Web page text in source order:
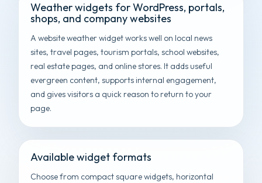
Weather widgets for WordPress, portals,
shops, and company websites
A website weather widget works well on local news
sites, travel pages, tourism portals, school websites,
real estate pages, and online stores. It adds useful
evergreen content, supports internal engagement,
and gives visitors a quick reason to return to your
page.
Available widget formats
Choose from compact square widgets, horizontal